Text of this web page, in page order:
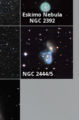
Eskimo Nebula
NGC 2392
NGC 2444/5